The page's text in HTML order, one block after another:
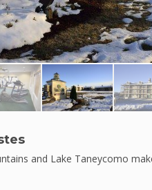
and Lake Taneycomo